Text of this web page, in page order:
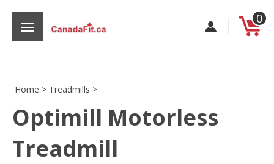
content
0
Home > Treadmills >
Optimill Motorless
Treadmill